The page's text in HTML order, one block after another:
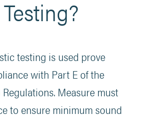
Testing?
testing is used prove
with Part E of the
Measure must
to ensure minimum sound